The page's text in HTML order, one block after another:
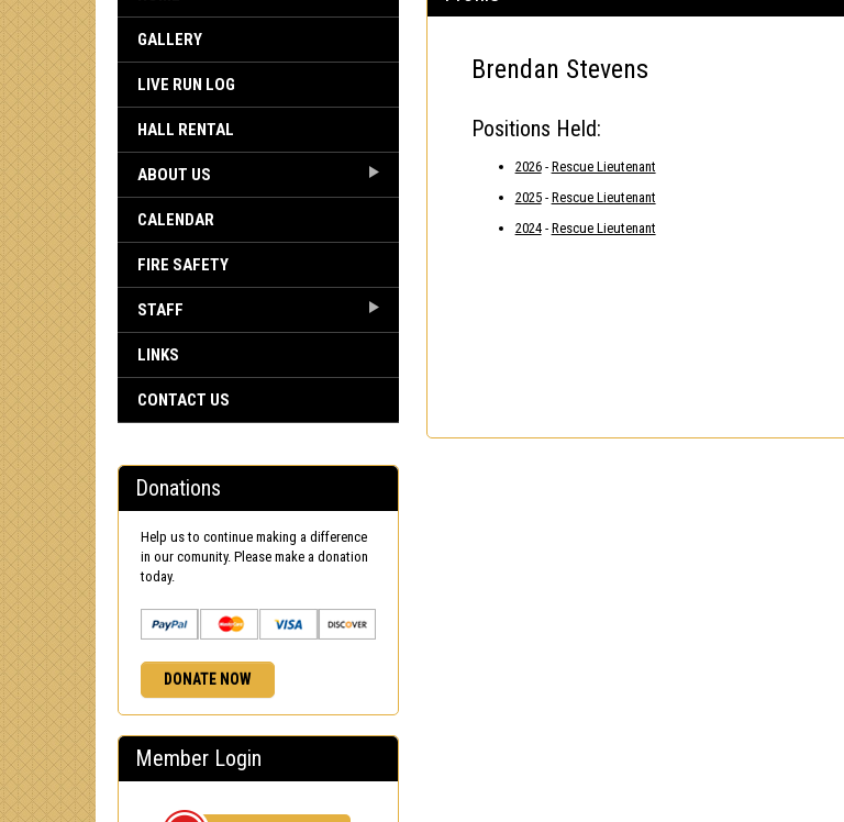
GALLERY
LIVE RUN LOG
HALL RENTAL
ABOUT US
CALENDAR
FIRE SAFETY
STAFF
LINKS
CONTACT US
Donations
Help us to continue making a difference
in our comunity. Please make a donation
today.
DONATE NOW
Member Login
Brendan Stevens
Positions Held:
2026- Rescue Lieutenant
2025- Rescue Lieutenant
2024- Rescue Lieutenant